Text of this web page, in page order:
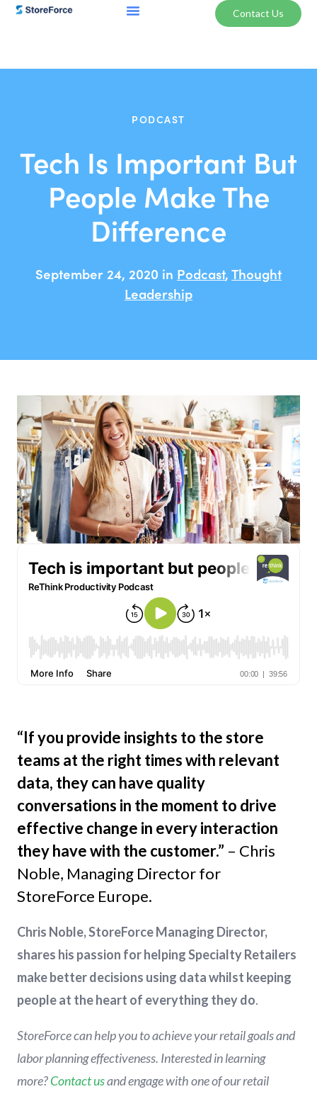
Contact Us
PODCAST
Tech Is Important But
People Make The
Difference
September 24, 2020 in Podcast,Thought
Leadership
“If you provide insights to the store
teams at the right times with relevant
data, they can have quality
conversations in the moment to drive
effective change in every interaction
they have with the customer.” – Chris
Noble, Managing Director for
StoreForce Europe.
Chris Noble, StoreForce Managing Director,
shares his passion for helping Specialty Retailers
make better decisions using data whilst keeping
people at the heart of everything they do.
StoreForce can help you to achieve your retail goals and
labor planning effectiveness. Interested in learning
more?Contact usand engage with one of our retail